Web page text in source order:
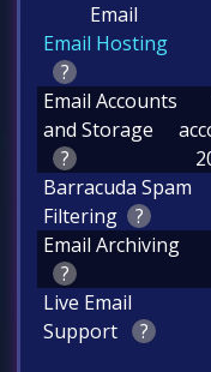
Email
Email Hosting
?
Email Accounts
and Storage
?
Barracuda Spam
Filtering
?
Email Archiving
?
Live Email
Support
?